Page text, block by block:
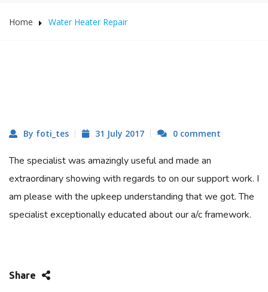
Home Water Heater Repair
By foti_tes 31 July 2017 0 comment
The specialist was amazingly useful and made an
extraordinary showing with regards to on our support work. I
am please with the upkeep understanding that we got. The
specialist exceptionally educated about our a/c framework.
Share